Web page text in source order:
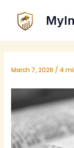
content
March 7, 2026 / 4